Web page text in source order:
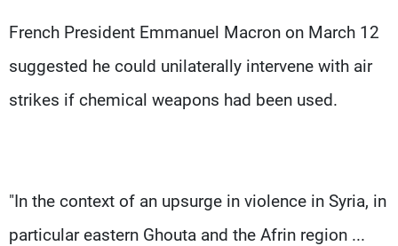
French President Emmanuel Macron on March 12
suggested he could unilaterally intervene with air
strikes if chemical weapons had been used.
"In the context of an upsurge in violence in Syria, in
particular eastern Ghouta and the Afrin region ...